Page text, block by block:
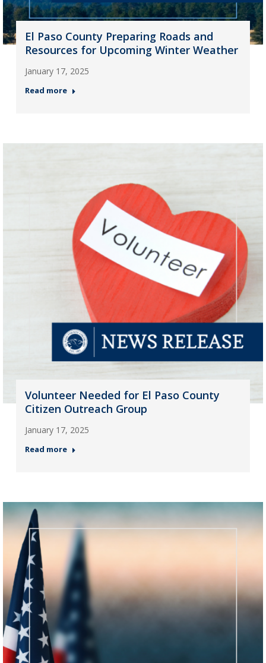
El Paso County Preparing Roads and
Resources for Upcoming Winter Weather
January 17, 2025
Read more
Volunteer Needed for El Paso County
Citizen Outreach Group
January 17, 2025
Read more